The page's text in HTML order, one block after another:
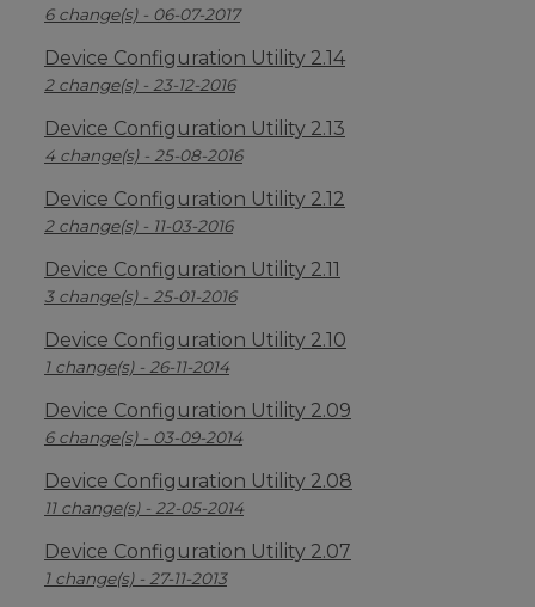
6 change(s) - 06-07-2017
Device Configuration Utility 2.14
2 change(s) - 23-12-2016
Device Configuration Utility 2.13
4 change(s) - 25-08-2016
Device Configuration Utility 2.12
2 change(s) - 11-03-2016
Device Configuration Utility 2.11
3 change(s) - 25-01-2016
Device Configuration Utility 2.10
1 change(s) - 26-11-2014
Device Configuration Utility 2.09
6 change(s) - 03-09-2014
Device Configuration Utility 2.08
11 change(s) - 22-05-2014
Device Configuration Utility 2.07
1 change(s) - 27-11-2013